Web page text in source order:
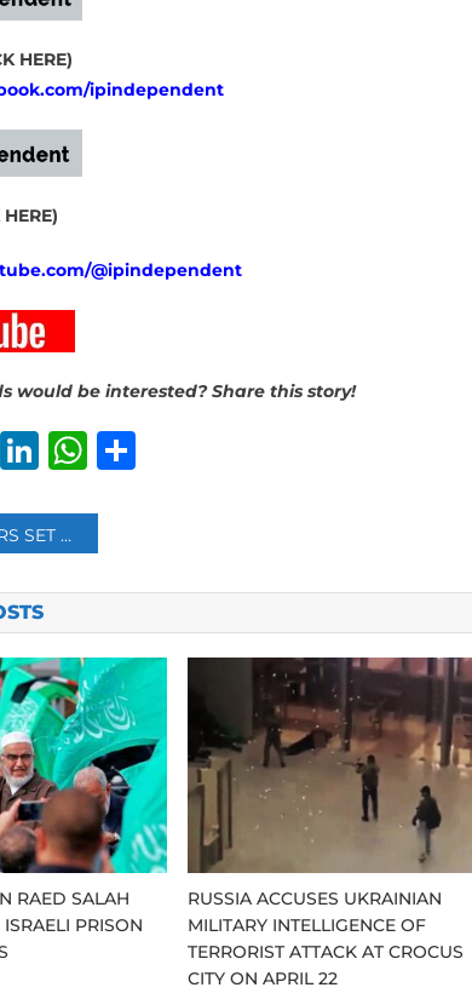
HERE)
ipindependent
@ipindependent
would be interested? Share this story!
EmailLinkedIn
WhatsApp
GAZA PLAN
RAED SALAH
PRISON
RUSSIA ACCUSES UKRAINIAN
MILITARY INTELLIGENCE OF
TERRORIST ATTACK AT CROCUS
CITY ON APRIL 22